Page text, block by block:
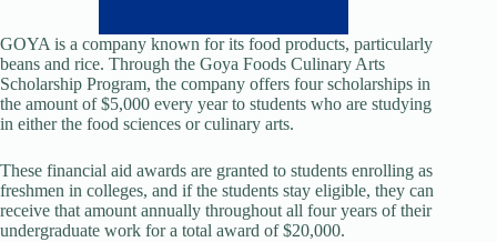
GOYA is a company known for its food products, particularly
beans and rice. Through the Goya Foods Culinary Arts
Scholarship Program, the company offers four scholarships in
the amount of $5,000 every year to students who are studying
in either the food sciences or culinary arts.
These financial aid awards are granted to students enrolling as
freshmen in colleges, and if the students stay eligible, they can
receive that amount annually throughout all four years of their
undergraduate work for a total award of $20,000.